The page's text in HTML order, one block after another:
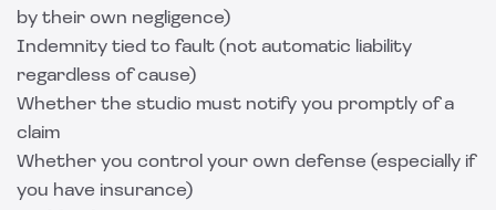
by their own negligence)
Indemnity tied to fault (not automatic liability
regardless of cause)
Whether the studio must notify you promptly of a
claim
Whether you control your own defense (especially if
you have insurance)